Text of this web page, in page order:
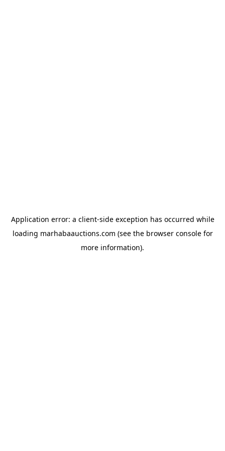
Application error: a client-side exception has occurred while
loading marhabaauctions.com (see the browser consolefor
more information).